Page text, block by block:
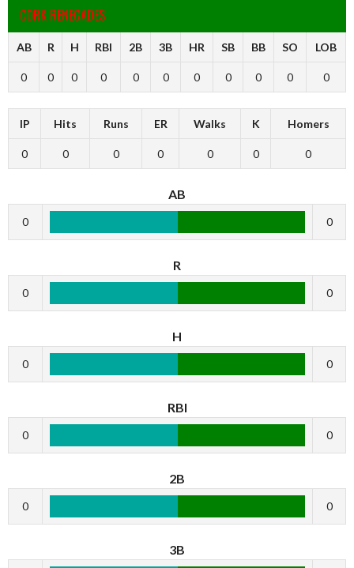
CORK RENEGADES
AB R H RBI 2B 3B HR SB BB SO LOB
0 0 0 0 0 0 0 0 0 0 0
IP Hits Runs ER Walks K Homers
0 0 0 0 0 0 0
AB
0 0
R
0 0
H
0 0
RBI
0 0
2B
0 0
3B